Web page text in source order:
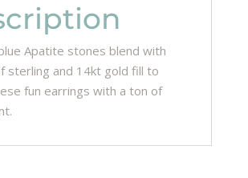
Apatite stones blend with
sterling and 14kt gold fill to
fun earrings with a ton of